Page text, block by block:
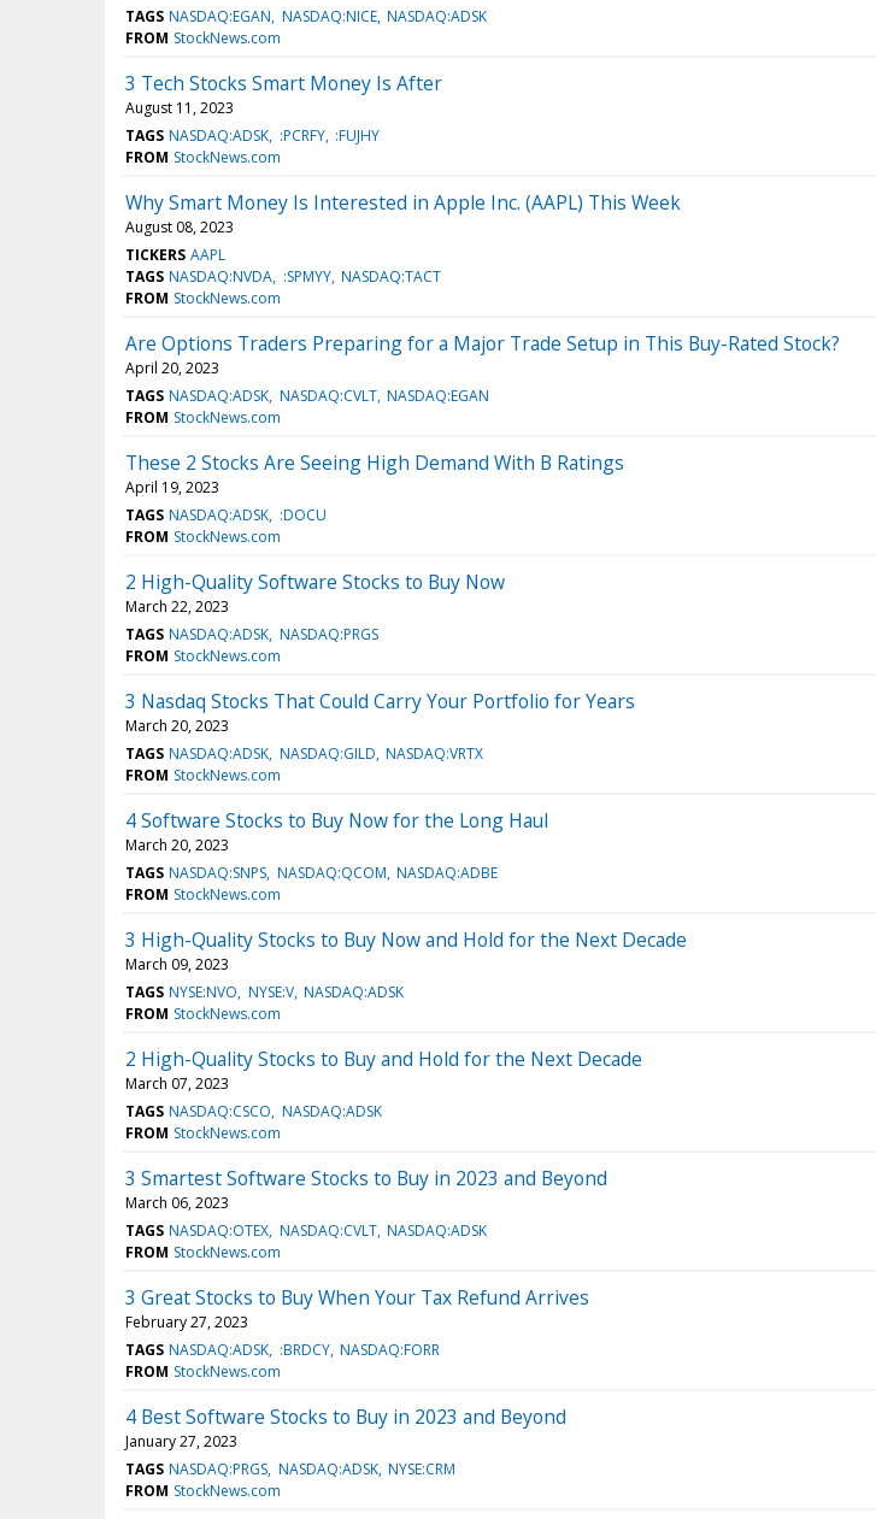
TAGS NASDAQ:EGAN NASDAQ:NICE NASDAQ:ADSK
FROM StockNews.com
3 Tech Stocks Smart Money Is After
August 11, 2023
TAGS NASDAQ:ADSK :PCRFY :FUJHY
FROM StockNews.com
Why Smart Money Is Interested in Apple Inc. (AAPL) This Week
August 08, 2023
TICKERS AAPL
TAGS NASDAQ:NVDA :SPMYY NASDAQ:TACT
FROM StockNews.com
Are Options Traders Preparing for a Major Trade Setup in This Buy-Rated Stock?
April 20, 2023
TAGS NASDAQ:ADSK NASDAQ:CVLT NASDAQ:EGAN
FROM StockNews.com
These 2 Stocks Are Seeing High Demand With B Ratings
April 19, 2023
TAGS NASDAQ:ADSK :DOCU
FROM StockNews.com
2 High-Quality Software Stocks to Buy Now
March 22, 2023
TAGS NASDAQ:ADSK NASDAQ:PRGS
FROM StockNews.com
3 Nasdaq Stocks That Could Carry Your Portfolio for Years
March 20, 2023
TAGS NASDAQ:ADSK NASDAQ:GILD NASDAQ:VRTX
FROM StockNews.com
4 Software Stocks to Buy Now for the Long Haul
March 20, 2023
TAGS NASDAQ:SNPS NASDAQ:QCOM NASDAQ:ADBE
FROM StockNews.com
3 High-Quality Stocks to Buy Now and Hold for the Next Decade
March 09, 2023
TAGS NYSE:NVO NYSE:V NASDAQ:ADSK
FROM StockNews.com
2 High-Quality Stocks to Buy and Hold for the Next Decade
March 07, 2023
TAGS NASDAQ:CSCO NASDAQ:ADSK
FROM StockNews.com
3 Smartest Software Stocks to Buy in 2023 and Beyond
March 06, 2023
TAGS NASDAQ:OTEX NASDAQ:CVLT NASDAQ:ADSK
FROM StockNews.com
3 Great Stocks to Buy When Your Tax Refund Arrives
February 27, 2023
TAGS NASDAQ:ADSK :BRDCY NASDAQ:FORR
FROM StockNews.com
4 Best Software Stocks to Buy in 2023 and Beyond
January 27, 2023
TAGS NASDAQ:PRGS NASDAQ:ADSK NYSE:CRM
FROM StockNews.com